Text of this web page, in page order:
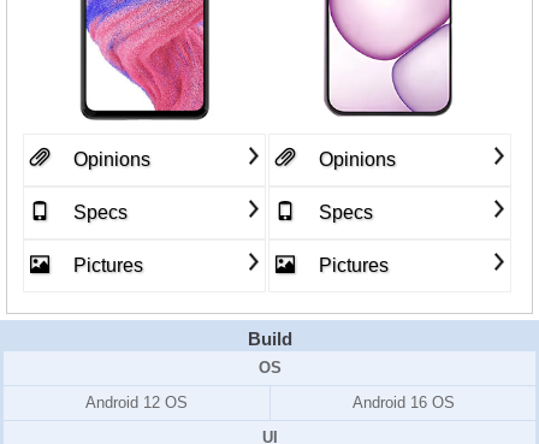
Opinions
Specs
Pictures
Opinions
Specs
Pictures
Build
OS
Android 12 OS
Android 16 OS
UI